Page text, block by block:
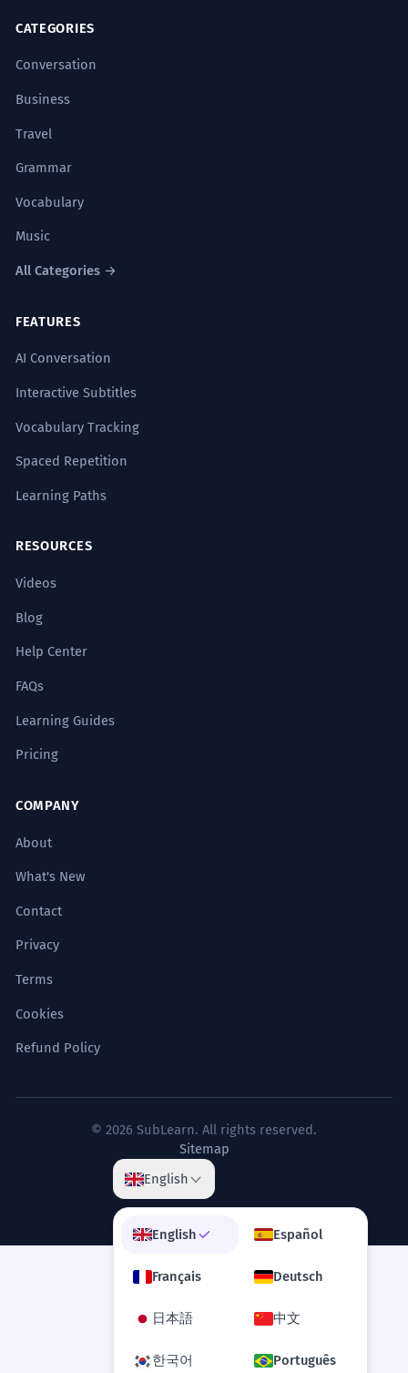
CATEGORIES
Conversation
Business
Travel
Grammar
Vocabulary
Music
All Categories →
FEATURES
AI Conversation
Interactive Subtitles
Vocabulary Tracking
Spaced Repetition
Learning Paths
RESOURCES
Videos
Blog
Help Center
FAQs
Learning Guides
Pricing
COMPANY
About
What's New
Contact
Privacy
Terms
Cookies
Refund Policy
© 2026 SubLearn. All rights reserved.
Sitemap
English
English Español
Français Deutsch
日本語 中文
한국어 Português